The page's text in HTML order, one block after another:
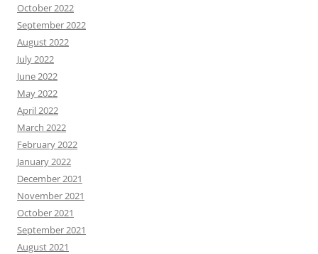
October 2022
September 2022
August 2022
July 2022
June 2022
May 2022
April 2022
March 2022
February 2022
January 2022
December 2021
November 2021
October 2021
September 2021
August 2021